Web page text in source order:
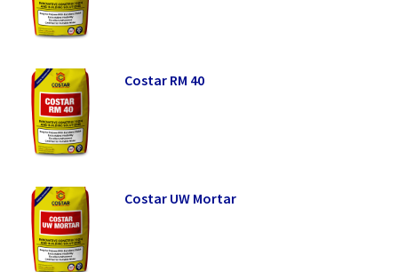
Costar RM 40
Costar UW Mortar